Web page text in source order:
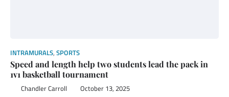
INTRAMURALS, SPORTS
Speed and length help two students lead the pack in
1v1 basketball tournament
Chandler Carroll October 13, 2025